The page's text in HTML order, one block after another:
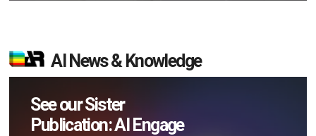
AI News & Knowledge
See our Sister
Publication: AI Engage